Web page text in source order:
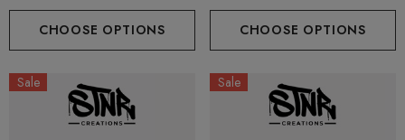
Creations
CHOOSE OPTIONS
Creations
CHOOSE OPTIONS
Sale Sale